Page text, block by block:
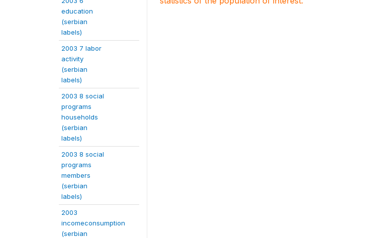
education
(serbian
labels)
2003 7 labor
activity
(serbian
labels)
2003 8 social
programs
households
(serbian
labels)
2003 8 social
programs
members
(serbian
labels)
2003
incomeconsumption
(serbian